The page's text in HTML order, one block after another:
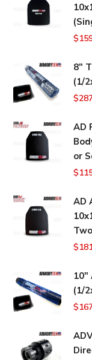
$
8"
(1/
$
AD
or
$
AD
$
10"
(1/
$